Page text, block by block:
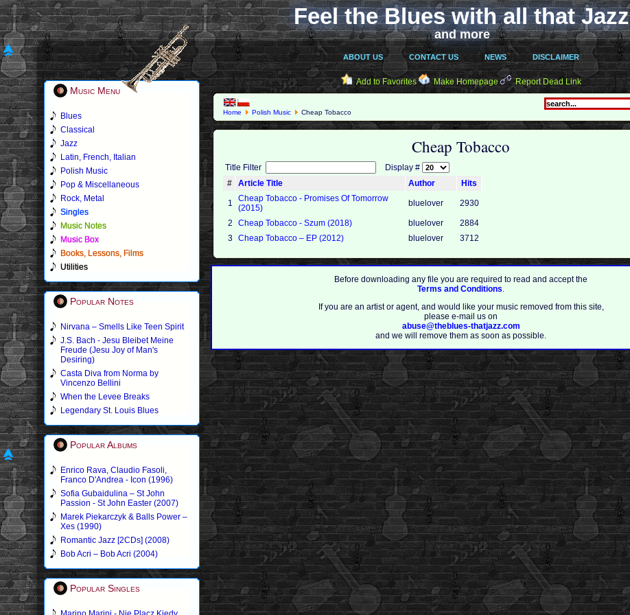
Feel the Blues with all that Jazz
and more
ABOUT US CONTACT US NEWS DISCLAIMER
Music Menu
Blues
Classical
Jazz
Latin, French, Italian
Polish Music
Pop & Miscellaneous
Rock, Metal
Singles
Music Notes
Music Box
Books, Lessons, Films
Utilities
Popular Notes
Nirvana – Smells Like Teen Spirit
J.S. Bach - Jesu Bleibet Meine
Freude (Jesu Joy of Man's
Desiring)
Casta Diva from Norma by
Vincenzo Bellini
When the Levee Breaks
Legendary St. Louis Blues
Popular Albums
Enrico Rava, Claudio Fasoli,
Franco D'Andrea - Icon (1996)
Sofia Gubaidulina – St John
Passion - St John Easter (2007)
Marek Piekarczyk & Balls Power –
Xes (1990)
Romantic Jazz [2CDs] (2008)
Bob Acri – Bob Acri (2004)
Popular Singles
Add to Favorites Make Homepage Report Dead Link
Home Polish Music Cheap Tobacco
Cheap Tobacco
Title Filter
Display #
#
Article Title Author Hits
1
Cheap Tobacco - Promises Of Tomorrow
(2015)
bluelover 2930
2 Cheap Tobacco - Szum (2018) bluelover
2884
3 Cheap Tobacco – EP (2012) bluelover 3712
Before downloading any file you are required to read and accept the
Terms and Conditions.
If you are an artist or agent, and would like your music removed from this site,
please e-mail us on
abuse@theblues-thatjazz.com
and we will remove them as soon as possible.